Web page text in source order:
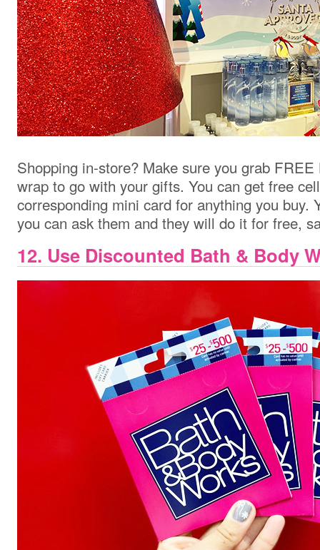
Shopping in-store? Make sure you grab
wrap to go with your gifts. You can get free
corresponding mini card for anything you buy.
you can ask them and they will do it for free,
12. Use Discounted Bath & Body